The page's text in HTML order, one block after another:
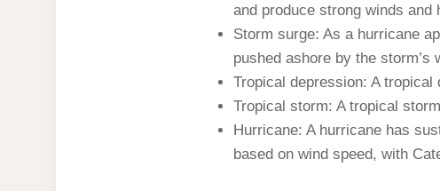
and produce strong winds and
Storm surge: As a hurricane
pushed ashore by the
Tropical depression: A
Tropical storm: A tropical
Hurricane: A hurricane has
based on wind speed, with